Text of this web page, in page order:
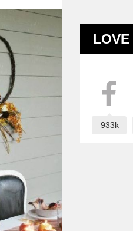
LOVE
933k